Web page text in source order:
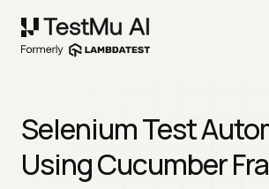
Selenium Test
Using Cucumber